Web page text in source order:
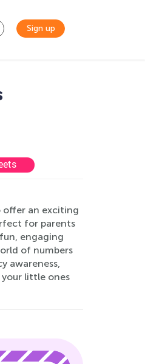
Sign up
offer an exciting
for parents
engaging
of numbers
awareness,
little ones